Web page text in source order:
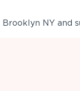
Brooklyn NYand